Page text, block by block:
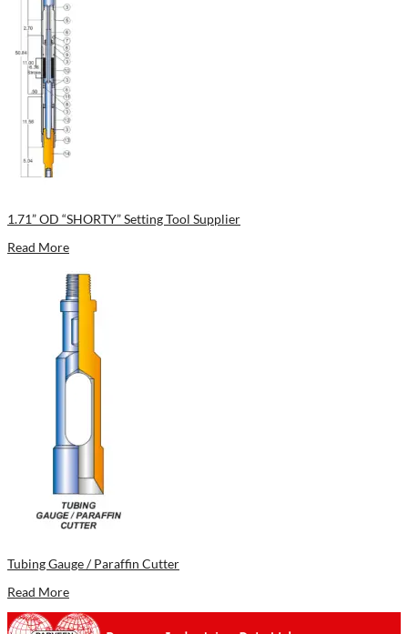
1.71” OD “SHORTY” Setting Tool Supplier
Read More
Tubing Gauge / Paraffin Cutter
Read More